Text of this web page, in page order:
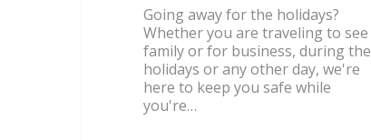
Going away for the holidays?
Whether you are traveling to see
family or for business, during the
holidays or any other day, we're
here to keep you safe while
you're…